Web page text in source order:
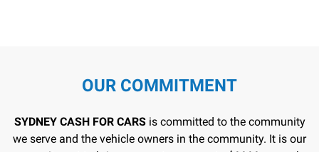
OUR COMMITMENT
SYDNEY CASH FOR CARSis committed to the community
we serve and the vehicle owners in the community. It is our